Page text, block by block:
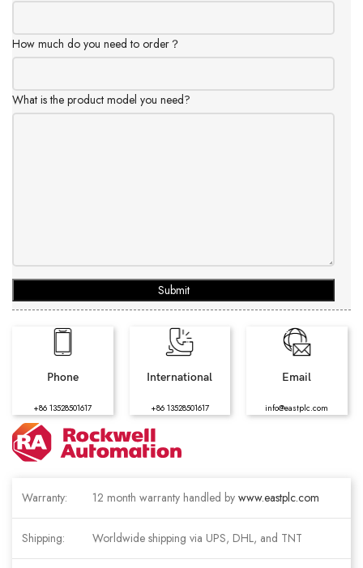
How much do you need to order？
What is the product model you need?
Submit
Phone
+86 13528501617
International
+86 13528501617
Email
info@eastplc.com
Warranty: 12 month warranty handled by www.eastplc.com
Shipping: Worldwide shipping via UPS, DHL, and TNT